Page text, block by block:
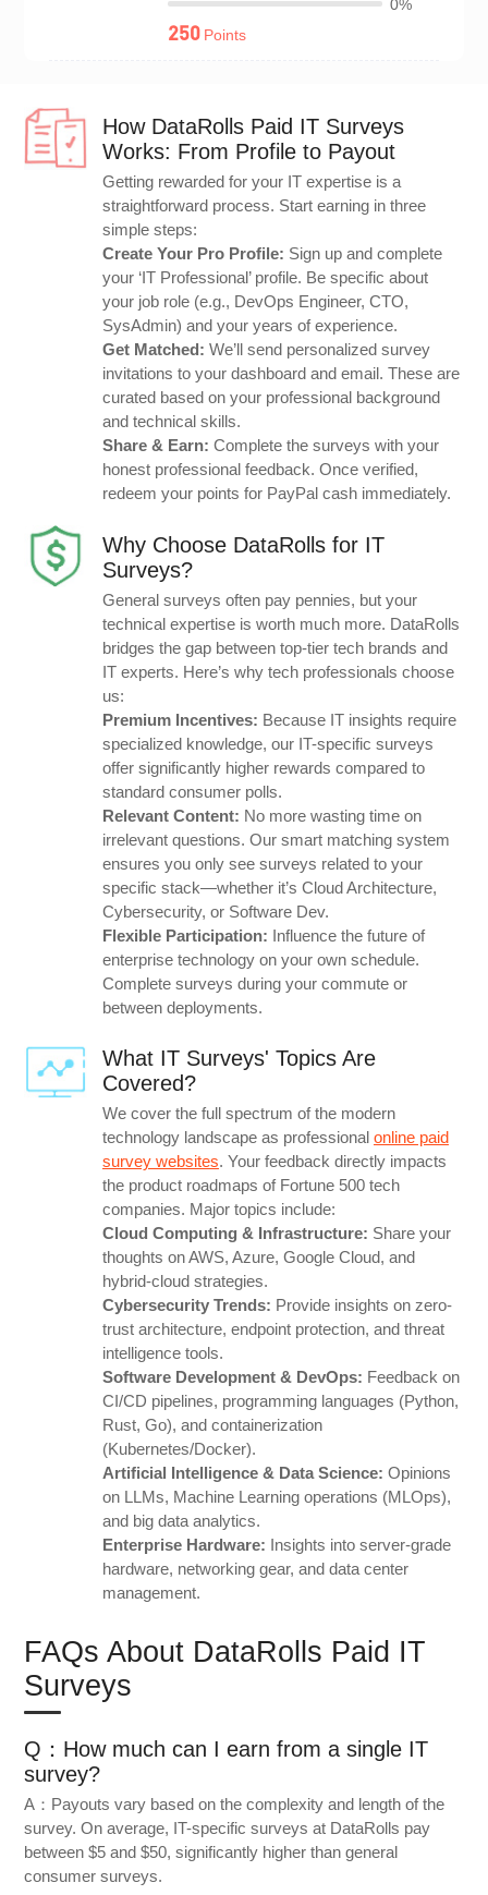
0%
250 Points
How DataRolls Paid IT Surveys
Works: From Profile to Payout
Getting rewarded for your IT expertise is a
straightforward process. Start earning in three
simple steps:
Create Your Pro Profile: Sign up and complete
your ‘IT Professional’ profile. Be specific about
your job role (e.g., DevOps Engineer, CTO,
SysAdmin) and your years of experience.
Get Matched: We’ll send personalized survey
invitations to your dashboard and email. These are
curated based on your professional background
and technical skills.
Share & Earn: Complete the surveys with your
honest professional feedback. Once verified,
redeem your points for PayPal cash immediately.
Why Choose DataRolls for IT
Surveys?
General surveys often pay pennies, but your
technical expertise is worth much more. DataRolls
bridges the gap between top-tier tech brands and
IT experts. Here’s why tech professionals choose
us:
Premium Incentives: Because IT insights require
specialized knowledge, our IT-specific surveys
offer significantly higher rewards compared to
standard consumer polls.
Relevant Content: No more wasting time on
irrelevant questions. Our smart matching system
ensures you only see surveys related to your
specific stack—whether it’s Cloud Architecture,
Cybersecurity, or Software Dev.
Flexible Participation: Influence the future of
enterprise technology on your own schedule.
Complete surveys during your commute or
between deployments.
What IT Surveys' Topics Are
Covered?
We cover the full spectrum of the modern
technology landscape as professional online paid
survey websites. Your feedback directly impacts
the product roadmaps of Fortune 500 tech
companies. Major topics include:
Cloud Computing & Infrastructure: Share your
thoughts on AWS, Azure, Google Cloud, and
hybrid-cloud strategies.
Cybersecurity Trends: Provide insights on zero-
trust architecture, endpoint protection, and threat
intelligence tools.
Software Development & DevOps: Feedback on
CI/CD pipelines, programming languages (Python,
Rust, Go), and containerization
(Kubernetes/Docker).
Artificial Intelligence & Data Science: Opinions
on LLMs, Machine Learning operations (MLOps),
and big data analytics.
Enterprise Hardware: Insights into server-grade
hardware, networking gear, and data center
management.
FAQs About DataRolls Paid IT
Surveys
Q：How much can I earn from a single IT
survey?
A：Payouts vary based on the complexity and length of the
survey. On average, IT-specific surveys at DataRolls pay
between $5 and $50, significantly higher than general
consumer surveys.